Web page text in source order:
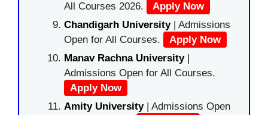
All Courses 2026.
Apply Now
Chandigarh University| Admissions
Open for All Courses.
Apply Now
Manav Rachna University|
Admissions Open for All Courses.
Apply Now
Amity University| Admissions Open